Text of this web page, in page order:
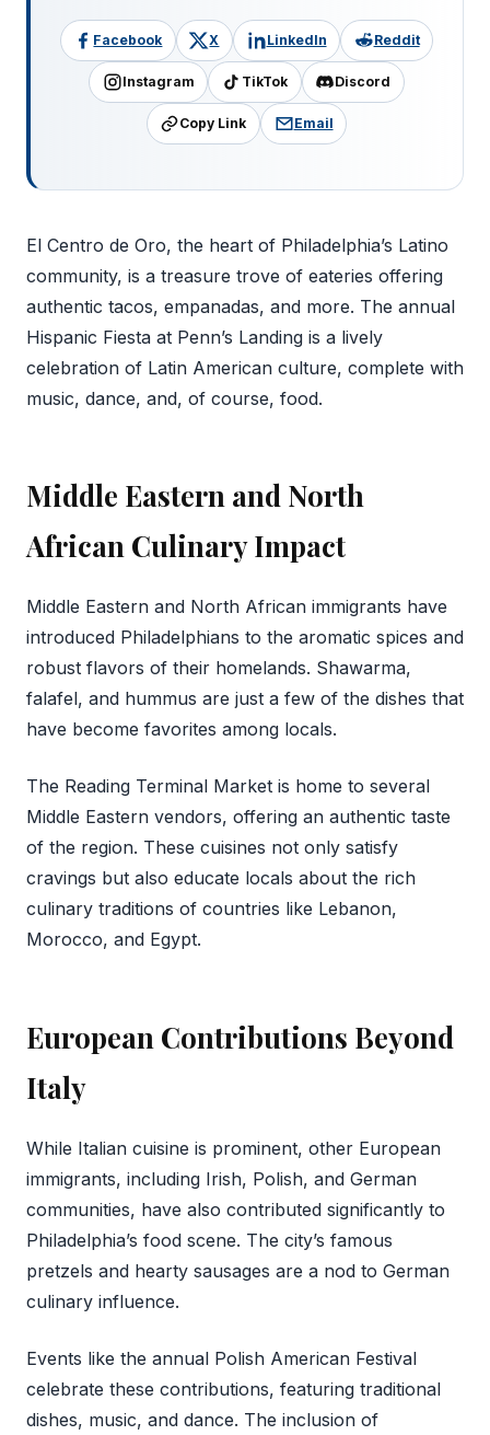
Facebook X LinkedIn Reddit
Instagram TikTok Discord
Copy Link Email
El Centro de Oro, the heart of Philadelphia’s Latino
community, is a treasure trove of eateries offering
authentic tacos, empanadas, and more. The annual
Hispanic Fiesta at Penn’s Landing is a lively
celebration of Latin American culture, complete with
music, dance, and, of course, food.
Middle Eastern and North
African Culinary Impact
Middle Eastern and North African immigrants have
introduced Philadelphians to the aromatic spices and
robust flavors of their homelands. Shawarma,
falafel, and hummus are just a few of the dishes that
have become favorites among locals.
The Reading Terminal Market is home to several
Middle Eastern vendors, offering an authentic taste
of the region. These cuisines not only satisfy
cravings but also educate locals about the rich
culinary traditions of countries like Lebanon,
Morocco, and Egypt.
European Contributions Beyond
Italy
While Italian cuisine is prominent, other European
immigrants, including Irish, Polish, and German
communities, have also contributed significantly to
Philadelphia’s food scene. The city’s famous
pretzels and hearty sausages are a nod to German
culinary influence.
Events like the annual Polish American Festival
celebrate these contributions, featuring traditional
dishes, music, and dance. The inclusion of